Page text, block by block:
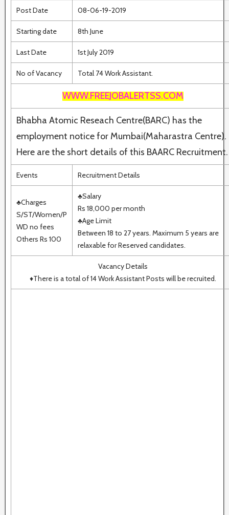
Post Date 08-06-19-2019
Starting date 8th June
Last Date 1st July 2019
No of Vacancy Total 74 Work Assistant.
WWW.FREEJOBALERTSS.COM
Bhabha Atomic Reseach Centre(BARC) has the
employment notice for Mumbai(Maharastra Centre).
Here are the short details of this BAARC Recruitment.
Events Recruitment Details
♣Charges
S/ST/Women/P
WD no fees
Others Rs 100
♣Salary
Rs 18,000 per month
♣Age Limit
Between 18 to 27 years. Maximum 5 years are
relaxable for Reserved candidates.
Vacancy Details
♦There is a total of 14 Work Assistant Posts will be recruited.